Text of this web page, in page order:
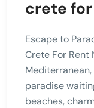
crete
Escape to
Crete For Rent
paradise
beaches,